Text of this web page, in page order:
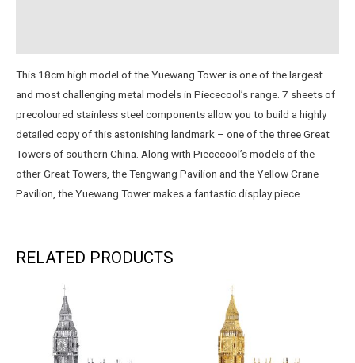
This 18cm high model of the Yuewang Tower is one of the largest
and most challenging metal models in Piececool’s range. 7 sheets of
precoloured stainless steel components allow you to build a highly
detailed copy of this astonishing landmark – one of the three Great
Towers of southern China. Along with Piececool’s models of the
other Great Towers, the Tengwang Pavilion and the Yellow Crane
Pavilion, the Yuewang Tower makes a fantastic display piece.
RELATED PRODUCTS